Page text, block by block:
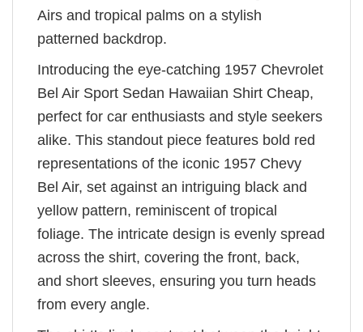
Airs and tropical palms on a stylish
patterned backdrop.
Introducing the eye-catching 1957 Chevrolet
Bel Air Sport Sedan Hawaiian Shirt Cheap,
perfect for car enthusiasts and style seekers
alike. This standout piece features bold red
representations of the iconic 1957 Chevy
Bel Air, set against an intriguing black and
yellow pattern, reminiscent of tropical
foliage. The intricate design is evenly spread
across the shirt, covering the front, back,
and short sleeves, ensuring you turn heads
from every angle.